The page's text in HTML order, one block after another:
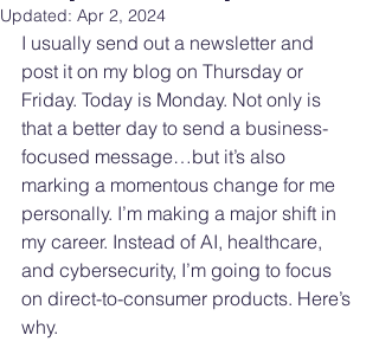
Updated: Apr 2, 2024
I usually send out a newsletter and
post it on my blog on Thursday or
Friday. Today is Monday. Not only is
that a better day to send a business-
focused message…but it’s also
marking a momentous change for me
personally. I’m making a major shift in
my career. Instead of AI, healthcare,
and cybersecurity, I’m going to focus
on direct-to-consumer products. Here’s
why.